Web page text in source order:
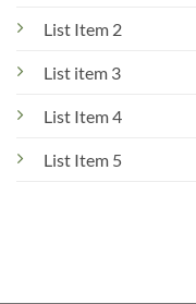
List Item 2
List item 3
List Item 4
List Item 5